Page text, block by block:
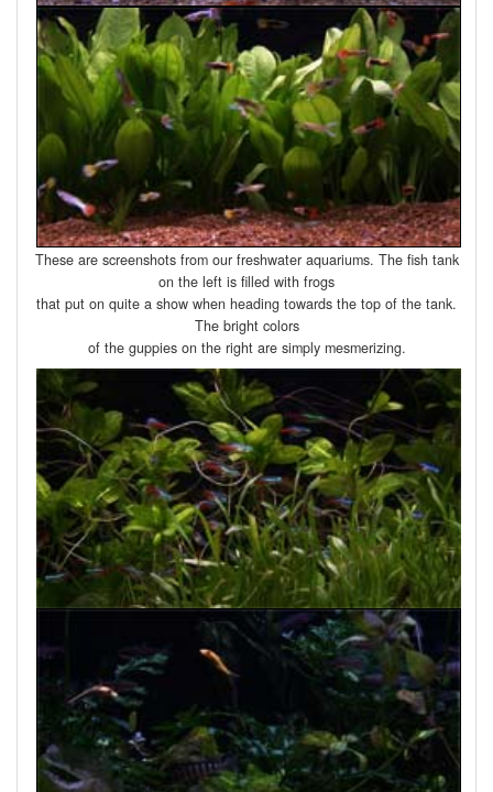
These are screenshots from our freshwater aquariums. The fish tank
on the left is filled with frogs
that put on quite a show when heading towards the top of the tank.
The bright colors
of the guppies on the right are simply mesmerizing.